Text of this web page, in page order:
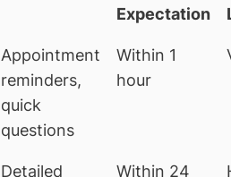
Expectation
Appointment
reminders,
quick
questions
Within 1
hour
Detailed
Within 24